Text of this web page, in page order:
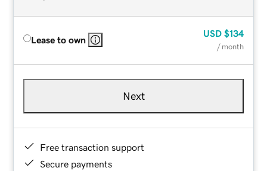
Lease to own
USD $134
/ month
Next
Free transaction support
Secure payments